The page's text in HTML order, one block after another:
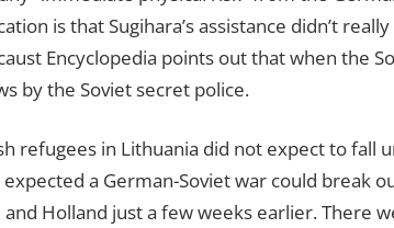
is that Sugihara’s assistance didn’t
Encyclopedia points out that when the
by the Soviet secret police.
refugees in Lithuania did not expect to fall
a German-Soviet war could break
Holland just a few weeks earlier. There